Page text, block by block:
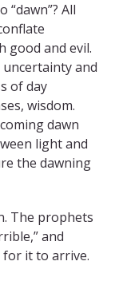
All
good and evil.
and
of day
wisdom.
dawn
light and
the dawning
The prophets
and
for it to arrive.